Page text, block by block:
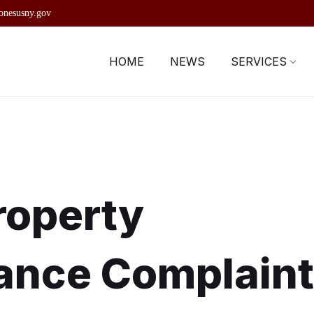
HOME NEWS SERVICES
Complaint